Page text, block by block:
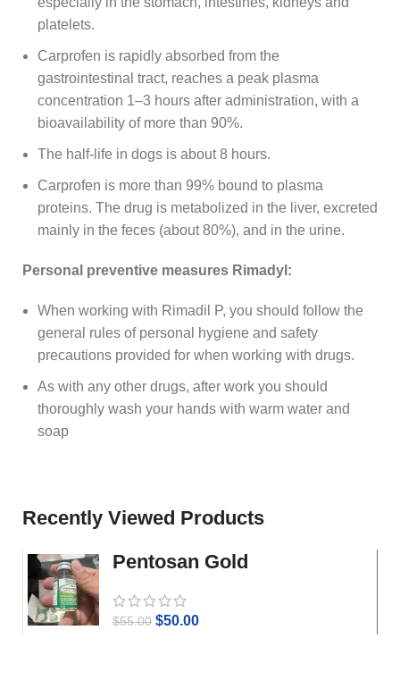
platelets.
Carprofen is rapidly absorbed from the
gastrointestinal tract, reaches a peak plasma
concentration 1–3 hours after administration, with a
bioavailability of more than 90%.
The half-life in dogs is about 8 hours.
Carprofen is more than 99% bound to plasma
proteins. The drug is metabolized in the liver, excreted
mainly in the feces (about 80%), and in the urine.
Personal preventive measures Rimadyl:
When working with Rimadil P, you should follow the
general rules of personal hygiene and safety
precautions provided for when working with drugs.
As with any other drugs, after work you should
thoroughly wash your hands with warm water and
soap
Recently Viewed Products
Pentosan Gold
$55.00 $50.00